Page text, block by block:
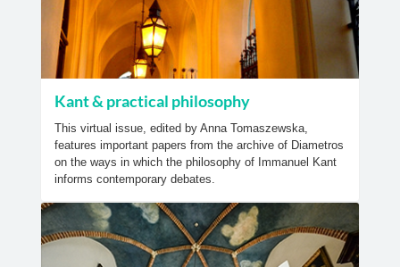
Kant & practical philosophy
This virtual issue, edited by Anna Tomaszewska,
features important papers from the archive of Diametros
on the ways in which the philosophy of Immanuel Kant
informs contemporary debates.